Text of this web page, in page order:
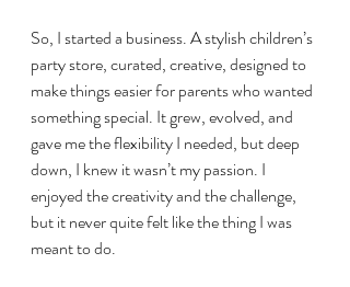
So, I started a business. A stylish children’s
party store, curated, creative, designed to
make things easier for parents who wanted
something special. It grew, evolved, and
gave me the flexibility I needed, but deep
down, I knew it wasn’t my passion. I
enjoyed the creativity and the challenge,
but it never quite felt like the thing I was
meant to do.